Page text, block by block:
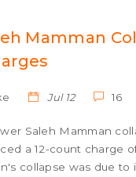
Mamman
Jul 12 16
Saleh Mamman
a 12-count charge
collapse was due